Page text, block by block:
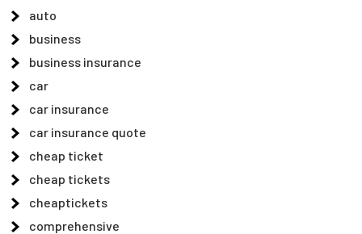
auto
business
business insurance
car
car insurance
car insurance quote
cheap ticket
cheap tickets
cheaptickets
comprehensive